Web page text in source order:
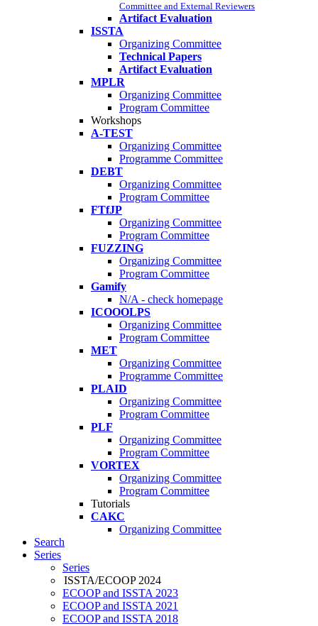
Committee and External Reviewers
Artifact Evaluation
ISSTA
Organizing Committee
Technical Papers
Artifact Evaluation
MPLR
Organizing Committee
Program Committee
Workshops
A-TEST
Organizing Committee
Programme Committee
DEBT
Organizing Committee
Program Committee
FTfJP
Organizing Committee
Program Committee
FUZZING
Organizing Committee
Program Committee
Gamify
N/A - check homepage
ICOOOLPS
Organizing Committee
Program Committee
MET
Organizing Committee
Programme Committee
PLAID
Organizing Committee
Program Committee
PLF
Organizing Committee
Program Committee
VORTEX
Organizing Committee
Program Committee
Tutorials
CAKC
Organizing Committee
Search
Series
Series
ISSTA/ECOOP 2024
ECOOP and ISSTA 2023
ECOOP and ISSTA 2021
ECOOP and ISSTA 2018